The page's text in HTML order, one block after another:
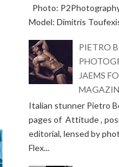
Photo:
Model: Dimitris
PIETRO
JAEMS
Italian stunner Pietro
pages of Attitude ,
editorial, lensed by
Flex...